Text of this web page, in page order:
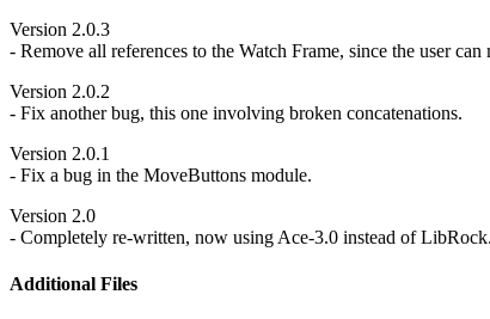
Version 2.0.3
- Remove all references to the Watch Frame, since the user
Version 2.0.2
- Fix another bug, this one involving broken concatenations.
Version 2.0.1
- Fix a bug in the MoveButtons module.
Version 2.0
- Completely re-written, now using Ace-3.0 instead of
Additional Files